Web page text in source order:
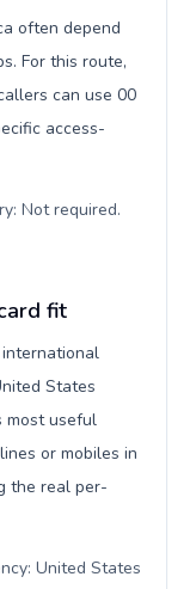
often depend
For this route,
can use 00
access-
Not required.
fit
States
most useful
or mobiles in
the real per-
United States